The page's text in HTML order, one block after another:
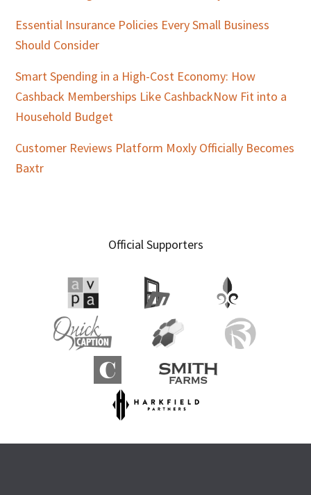
Essential Insurance Policies Every Small Business
Should Consider
Smart Spending in a High-Cost Economy: How
Cashback Memberships Like CashbackNow Fit into a
Household Budget
Customer Reviews Platform Moxly Officially Becomes
Baxtr
Official Supporters